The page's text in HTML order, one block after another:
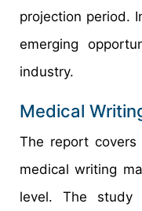
projection period.
emerging
industry.
Medical
The report
medical writing
level. The study